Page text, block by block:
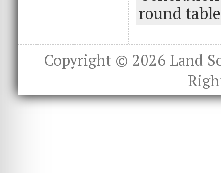
o
k
n
round
Copyright © 2026 Land